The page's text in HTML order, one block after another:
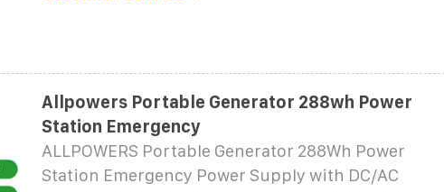
Allpowers Portable Generator 288wh Power
Station Emergency
ALLPOWERS Portable Generator 288Wh Power
Station Emergency Power Supply with DC/AC